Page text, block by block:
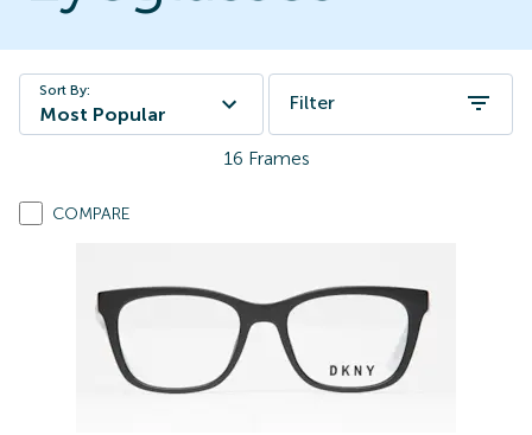
Sort By:
Most Popular
Filter
16 Frames
COMPARE